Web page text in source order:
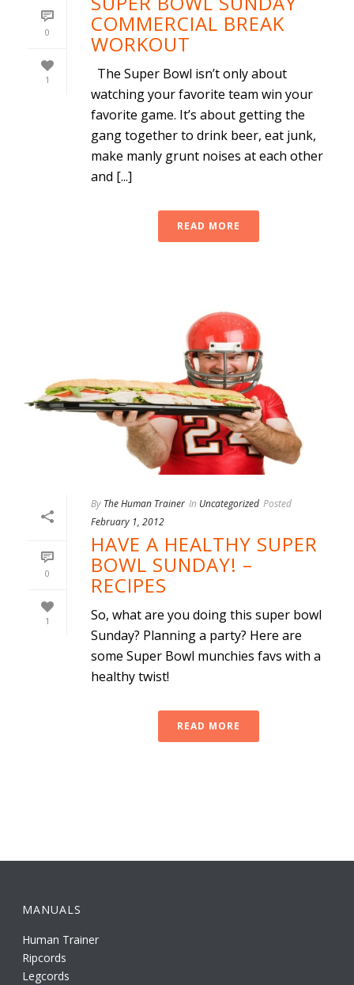
0
1
COMMERCIAL BREAK
WORKOUT
The Super Bowl isn’t only about
watching your favorite team win your
favorite game. It’s about getting the
gang together to drink beer, eat junk,
make manly grunt noises at each other
and [...]
READ MORE
0
1
By The Human Trainer In Uncategorized Posted
February 1, 2012
HAVE A HEALTHY SUPER
BOWL SUNDAY! –
RECIPES
So, what are you doing this super bowl
Sunday? Planning a party? Here are
some Super Bowl munchies favs with a
healthy twist!
READ MORE
MANUALS
Human Trainer
Ripcords
Legcords